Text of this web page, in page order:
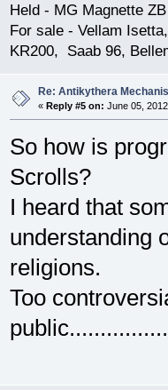
Held - MG Magnette
For sale - Vellam
KR200, Saab 96,
Re: Antikythera
« Reply #5 on: June 05,
So how is
Scrolls?
I heard that
understanding
religions.
Too